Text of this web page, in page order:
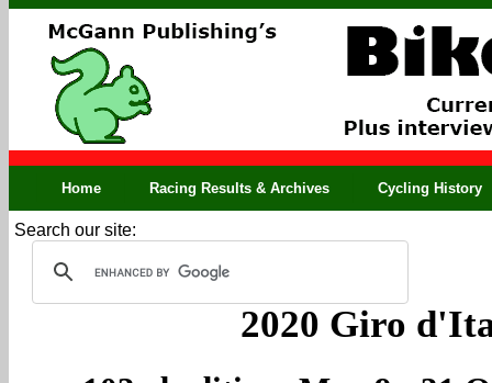
Home Racing Results & Archives Cycling History
Search our site:
2020 Giro